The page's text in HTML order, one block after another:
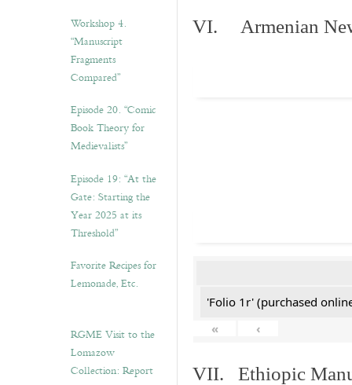
Workshop 4.
“Manuscript
Fragments
Compared”
Episode 20. “Comic
Book Theory for
Medievalists”
Episode 19: “At the
Gate: Starting the
Year 2025 at its
Threshold”
Favorite Recipes for
Lemonade, Etc.
RGME Visit to the
Lomazow
Collection: Report
VI. Armenian
'Folio 1r' (purchased
«
‹
VII. Ethiopic